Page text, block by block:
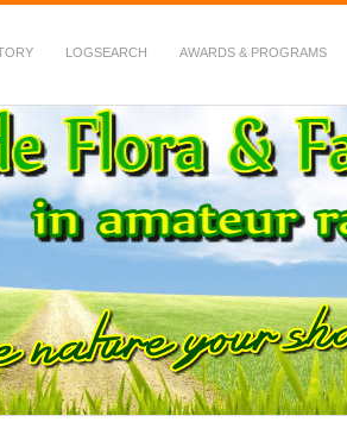
LOGSEARCH AWARDS & PROGRAMS
in Amateur Radio